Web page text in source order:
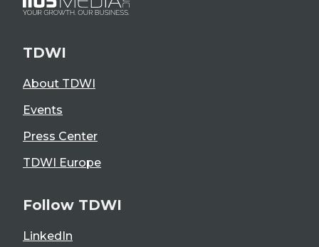
TDWI
About TDWI
Events
Press Center
TDWI Europe
Follow TDWI
LinkedIn